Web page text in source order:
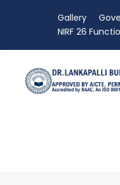
Gallery
NIRF 26